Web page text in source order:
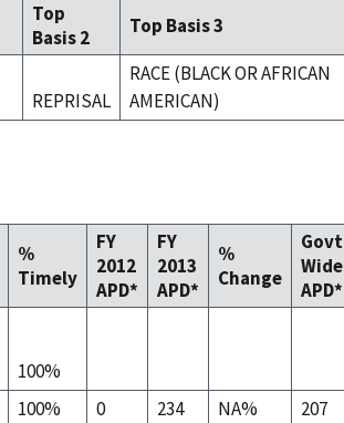
Top
Basis 2
Top Basis 3
REPRISAL
RACE (BLACK OR AFRICAN
AMERICAN)
%
Timely
FY
2012
APD*
FY
2013
APD*
%
Change
Govt
Wide
APD*
100%
100% 0 234 NA%
207